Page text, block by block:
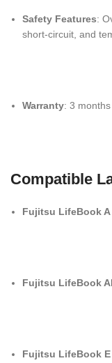
Safety Features:
short-circuit, and
Warranty: 3
Compatible
Fujitsu LifeBook A
Fujitsu LifeBook
Fujitsu LifeBook E